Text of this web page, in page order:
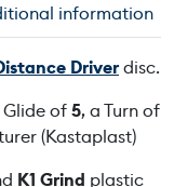
information
Driverdisc.
Glide of5, a Turn of
(Kastaplast)
K1 Grind plastic